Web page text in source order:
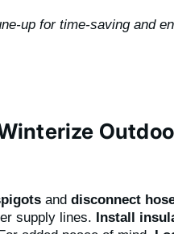
up for time-saving and
anddisconnect
supply lines.
Install